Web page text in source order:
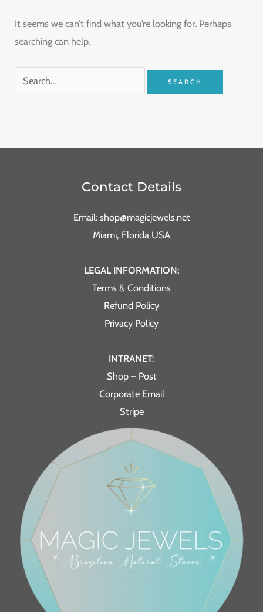
It seems we can’t find what you’re looking for. Perhaps
searching can help.
Contact Details
Email: shop@magicjewels.net
Miami, Florida USA
LEGAL INFORMATION:
Terms & Conditions
Refund Policy
Privacy Policy
INTRANET:
Shop – Post
Corporate Email
Stripe